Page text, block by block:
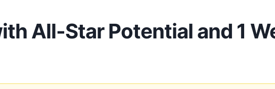
All-Star Potential and 1